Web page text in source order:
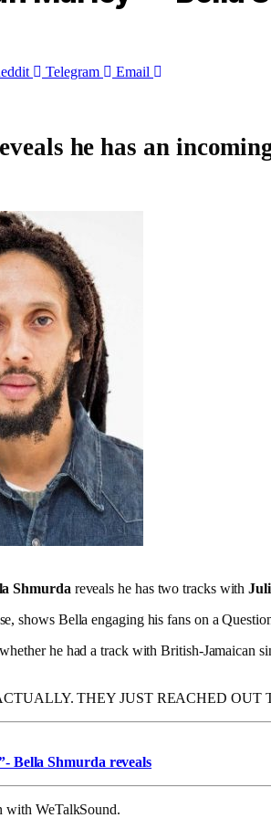
Telegram
Email
he has an
Shmurda reveals he has two tracks with
shows Bella engaging his fans on a
he had a track with British-
THEY JUST REACHED OUT
Bella Shmurda reveals
with WeTalkSound.